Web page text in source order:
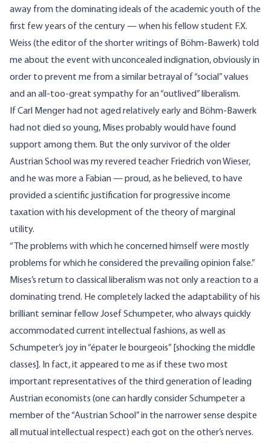
away from the dominating ideals of the academic youth of the
first few years of the century — when his fellow student F.X.
Weiss (the editor of the shorter writings of Böhm-Bawerk) told
me about the event with unconcealed indignation, obviously in
order to prevent me from a similar betrayal of “social” values
and an all-too-great sympathy for an “outlived” liberalism.
If Carl Menger had not aged relatively early and Böhm-Bawerk
had not died so young, Mises probably would have found
support among them. But the only survivor of the older
Austrian School was my revered teacher Friedrich von Wieser,
and he was more a Fabian — proud, as he believed, to have
provided a scientific justification for progressive income
taxation with his development of the theory of marginal
utility.
“The problems with which he concerned himself were mostly
problems for which he considered the prevailing opinion false.”
Mises’s return to classical liberalism was not only a reaction to a
dominating trend. He completely lacked the adaptability of his
brilliant seminar fellow Josef Schumpeter, who always quickly
accommodated current intellectual fashions, as well as
Schumpeter’s joy in “épater le bourgeois” [shocking the middle
classes]. In fact, it appeared to me as if these two most
important representatives of the third generation of leading
Austrian economists (one can hardly consider Schumpeter a
member of the “Austrian School” in the narrower sense despite
all mutual intellectual respect) each got on the other’s nerves.